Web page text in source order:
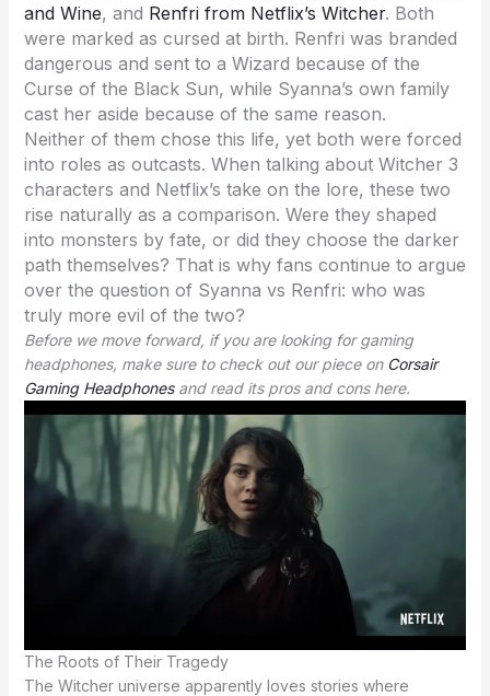
and Wine, and Renfri from Netflix’s Witcher. Both
were marked as cursed at birth. Renfri was branded
dangerous and sent to a Wizard because of the
Curse of the Black Sun, while Syanna’s own family
cast her aside because of the same reason.
Neither of them chose this life, yet both were forced
into roles as outcasts. When talking about Witcher 3
characters and Netflix’s take on the lore, these two
rise naturally as a comparison. Were they shaped
into monsters by fate, or did they choose the darker
path themselves? That is why fans continue to argue
over the question of Syanna vs Renfri: who was
truly more evil of the two?
Before we move forward, if you are looking for gaming
headphones, make sure to check out our piece on Corsair
Gaming Headphones and read its pros and cons here.
The Roots of Their Tragedy
The Witcher universe apparently loves stories where